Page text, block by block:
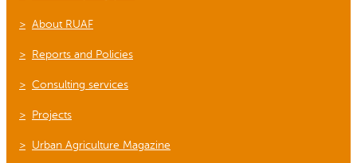
About RUAF
Reports and Policies
Consulting services
Projects
Urban Agriculture Magazine